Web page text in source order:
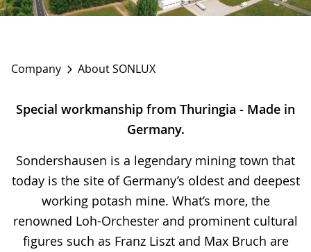
Company About SONLUX
Special workmanship from Thuringia - Made in
Germany.
Sondershausen is a legendary mining town that
today is the site of Germany’s oldest and deepest
working potash mine. What’s more, the
renowned Loh-Orchester and prominent cultural
figures such as Franz Liszt and Max Bruch are